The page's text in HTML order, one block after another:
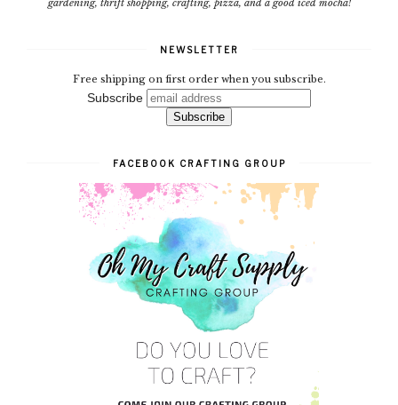
gardening, thrift shopping, crafting, pizza, and a good iced mocha!
NEWSLETTER
Free shipping on first order when you subscribe.
Subscribe
FACEBOOK CRAFTING GROUP